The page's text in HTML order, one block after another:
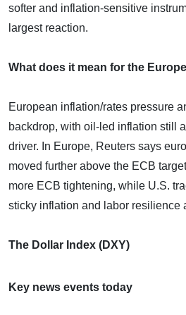
softer and inflation-sensitive
largest reaction.
What does it mean for the
European inflation/rates pressure
backdrop, with oil-led inflation still
driver. In Europe, Reuters says
moved further above the ECB
more ECB tightening, while U.S.
sticky inflation and labor resilience
The Dollar Index (DXY)
Key news events today